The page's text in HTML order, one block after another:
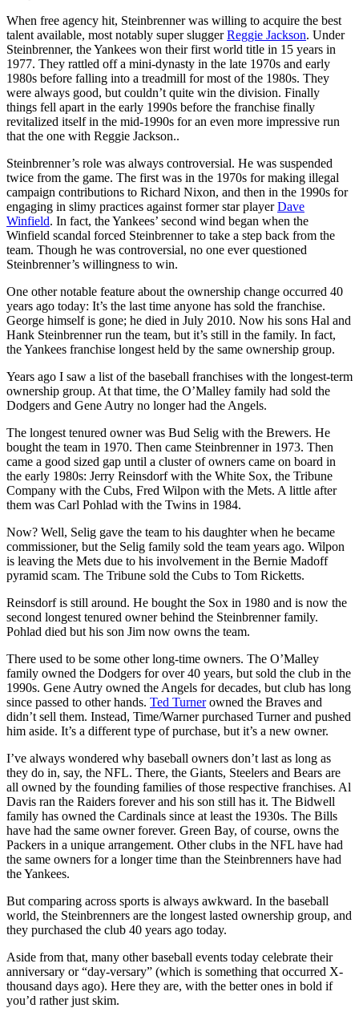
When free agency hit, Steinbrenner was willing to acquire the best
talent available, most notably super sluggerReggie Jackson. Under
Steinbrenner, the Yankees won their first world title in 15 years in
1977. They rattled off a mini-dynasty in the late 1970s and early
1980s before falling into a treadmill for most of the 1980s. They
were always good, but couldn’t quite win the division. Finally
things fell apart in the early 1990s before the franchise finally
revitalized itself in the mid-1990s for an even more impressive run
that the one with Reggie Jackson..
Steinbrenner’s role was always controversial. He was suspended
twice from the game. The first was in the 1970s for making illegal
campaign contributions to Richard Nixon, and then in the 1990s for
engaging in slimy practices against former star playerDave
Winfield. In fact, the Yankees’ second wind began when the
Winfield scandal forced Steinbrenner to take a step back from the
team. Though he was controversial, no one ever questioned
Steinbrenner’s willingness to win.
One other notable feature about the ownership change occurred 40
years ago today: It’s the last time anyone has sold the franchise.
George himself is gone; he died in July 2010. Now his sons Hal and
Hank Steinbrenner run the team, but it’s still in the family. In fact,
the Yankees franchise longest held by the same ownership group.
Years ago I saw a list of the baseball franchises with the longest-term
ownership group. At that time, the O’Malley family had sold the
Dodgers and Gene Autry no longer had the Angels.
The longest tenured owner was Bud Selig with the Brewers. He
bought the team in 1970. Then came Steinbrenner in 1973. Then
came a good sized gap until a cluster of owners came on board in
the early 1980s: Jerry Reinsdorf with the White Sox, the Tribune
Company with the Cubs, Fred Wilpon with the Mets. A little after
them was Carl Pohlad with the Twins in 1984.
Now? Well, Selig gave the team to his daughter when he became
commissioner, but the Selig family sold the team years ago. Wilpon
is leaving the Mets due to his involvement in the Bernie Madoff
pyramid scam. The Tribune sold the Cubs to Tom Ricketts.
Reinsdorf is still around. He bought the Sox in 1980 and is now the
second longest tenured owner behind the Steinbrenner family.
Pohlad died but his son Jim now owns the team.
There used to be some other long-time owners. The O’Malley
family owned the Dodgers for over 40 years, but sold the club in the
1990s. Gene Autry owned the Angels for decades, but club has long
since passed to other hands. Ted Turnerowned the Braves and
didn’t sell them. Instead, Time/Warner purchased Turner and pushed
him aside. It’s a different type of purchase, but it’s a new owner.
I’ve always wondered why baseball owners don’t last as long as
they do in, say, the NFL. There, the Giants, Steelers and Bears are
all owned by the founding families of those respective franchises. Al
Davis ran the Raiders forever and his son still has it. The Bidwell
family has owned the Cardinals since at least the 1930s. The Bills
have had the same owner forever. Green Bay, of course, owns the
Packers in a unique arrangement. Other clubs in the NFL have had
the same owners for a longer time than the Steinbrenners have had
the Yankees.
But comparing across sports is always awkward. In the baseball
world, the Steinbrenners are the longest lasted ownership group, and
they purchased the club 40 years ago today.
Aside from that, many other baseball events today celebrate their
anniversary or “day-versary” (which is something that occurred X-
thousand days ago). Here they are, with the better ones in bold if
you’d rather just skim.